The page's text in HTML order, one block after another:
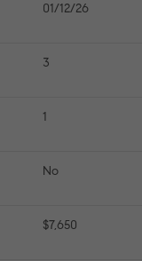
01/12/26
3
1
No
$7,650